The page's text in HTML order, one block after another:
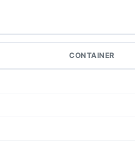
CONTAINER